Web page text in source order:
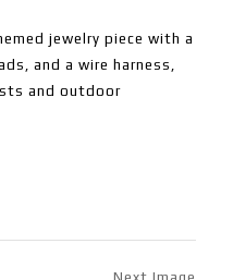
jewelry piece with a
and a wire harness,
and outdoor